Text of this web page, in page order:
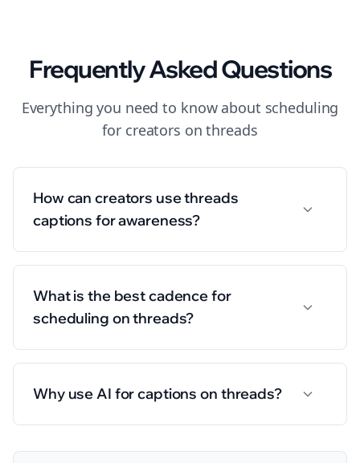
Frequently Asked Questions
Everything you need to know about scheduling
for creators onthreads
How can creators use threads
captions for awareness?
What is the best cadence for
scheduling on threads?
Why use AI for captions on threads?